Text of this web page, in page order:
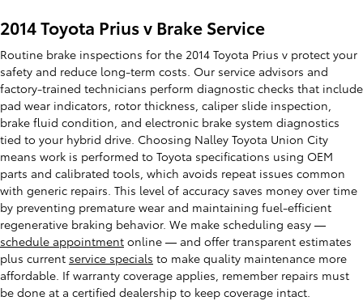
2014 Toyota Prius v Brake Service
Routine brake inspections for the 2014 Toyota Prius v protect your
safety and reduce long-term costs. Our service advisors and
factory-trained technicians perform diagnostic checks that include
pad wear indicators, rotor thickness, caliper slide inspection,
brake fluid condition, and electronic brake system diagnostics
tied to your hybrid drive. Choosing Nalley Toyota Union City
means work is performed to Toyota specifications using OEM
parts and calibrated tools, which avoids repeat issues common
with generic repairs. This level of accuracy saves money over time
by preventing premature wear and maintaining fuel-efficient
regenerative braking behavior. We make scheduling easy —
schedule appointment online — and offer transparent estimates
plus current service specials to make quality maintenance more
affordable. If warranty coverage applies, remember repairs must
be done at a certified dealership to keep coverage intact.